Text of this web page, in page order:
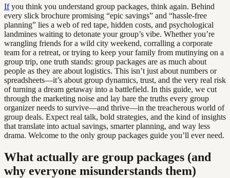
Ifyou think you understand group packages, think again. Behind
every slick brochure promising “epic savings” and “hassle-free
planning” lies a web of red tape, hidden costs, and psychological
landmines waiting to detonate your group’s vibe. Whether you’re
wrangling friends for a wild city weekend, corralling a corporate
team for a retreat, or trying to keep your family from mutinying on a
group trip, one truth stands: group packages are as much about
people as they are about logistics. This isn’t just about numbers or
spreadsheets—it’s about group dynamics, trust, and the very real risk
of turning a dream getaway into a battlefield. In this guide, we cut
through the marketing noise and lay bare the truths every group
organizer needs to survive—and thrive—in the treacherous world of
group deals. Expect real talk, bold strategies, and the kind of insights
that translate into actual savings, smarter planning, and way less
drama. Welcome to the only group packages guide you’ll ever need.
What actually are group packages (and
why everyone misunderstands them)